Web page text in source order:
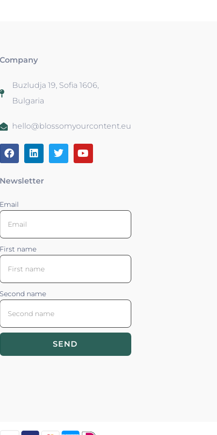
Company
Buzludja 19, Sofia 1606,
Bulgaria
hello@blossomyourcontent.eu
Newsletter
Email
First name
Second name
SEND